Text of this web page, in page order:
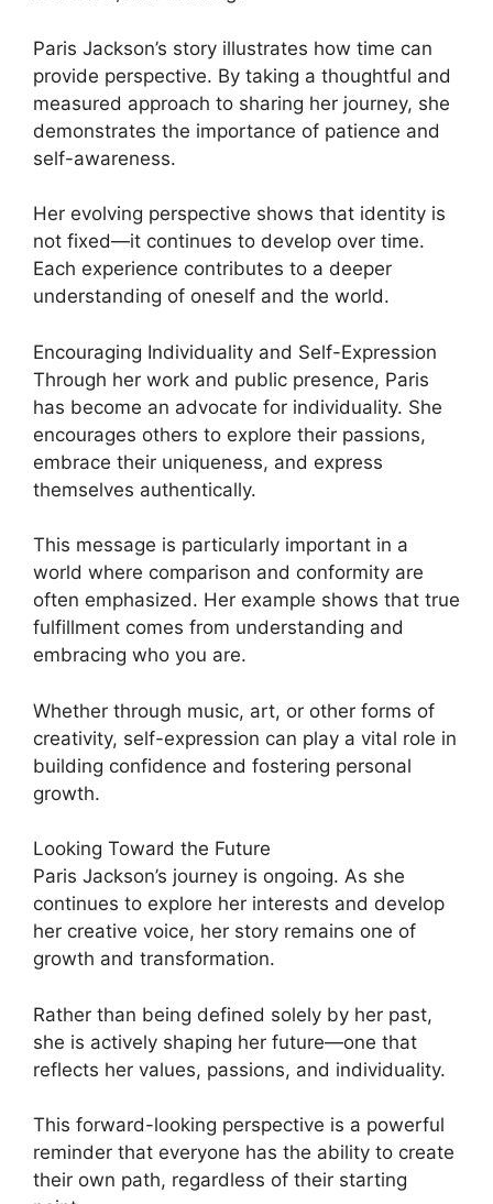
Paris Jackson’s story illustrates how time can
provide perspective. By taking a thoughtful and
measured approach to sharing her journey, she
demonstrates the importance of patience and
self-awareness.
Her evolving perspective shows that identity is
not fixed—it continues to develop over time.
Each experience contributes to a deeper
understanding of oneself and the world.
Encouraging Individuality and Self-Expression
Through her work and public presence, Paris
has become an advocate for individuality. She
encourages others to explore their passions,
embrace their uniqueness, and express
themselves authentically.
This message is particularly important in a
world where comparison and conformity are
often emphasized. Her example shows that true
fulfillment comes from understanding and
embracing who you are.
Whether through music, art, or other forms of
creativity, self-expression can play a vital role in
building confidence and fostering personal
growth.
Looking Toward the Future
Paris Jackson’s journey is ongoing. As she
continues to explore her interests and develop
her creative voice, her story remains one of
growth and transformation.
Rather than being defined solely by her past,
she is actively shaping her future—one that
reflects her values, passions, and individuality.
This forward-looking perspective is a powerful
reminder that everyone has the ability to create
their own path, regardless of their starting